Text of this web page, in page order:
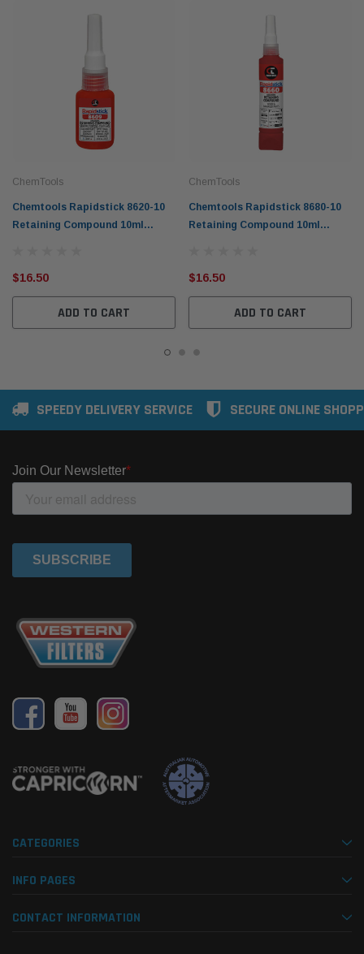
ChemTools
Chemtools Rapidstick 8620-10
Retaining Compound 10ml
$16.50
ADD TO CART
ChemTools
Chemtools Rapidstick 8680-10
Retaining Compound 10ml
$16.50
ADD TO CART
SPEEDY DELIVERY SERVICE SECURE ONLINE
CATEGORIES
INFO PAGES
CONTACT INFORMATION